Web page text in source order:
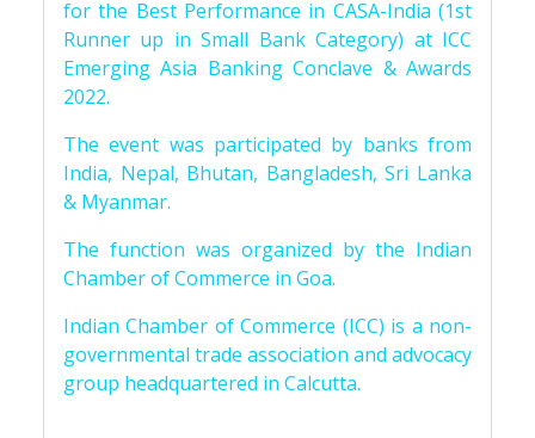
for the Best Performance in CASA-India (1st
Runner up in Small Bank Category) at ICC
Emerging Asia Banking Conclave & Awards
2022.
The event was participated by banks from
India, Nepal, Bhutan, Bangladesh, Sri Lanka
& Myanmar.
The function was organized by the Indian
Chamber of Commerce in Goa.
Indian Chamber of Commerce (ICC) is a non-
governmental trade association and advocacy
group headquartered in Calcutta.